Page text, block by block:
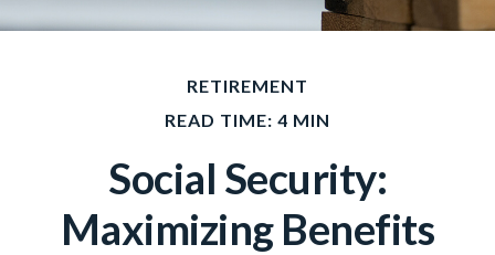
RETIREMENT
READ TIME: 4 MIN
Social Security:
Maximizing Benefits